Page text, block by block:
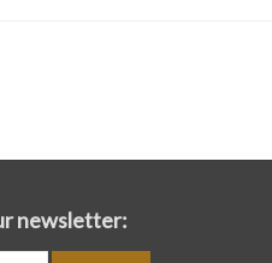
newsletter: